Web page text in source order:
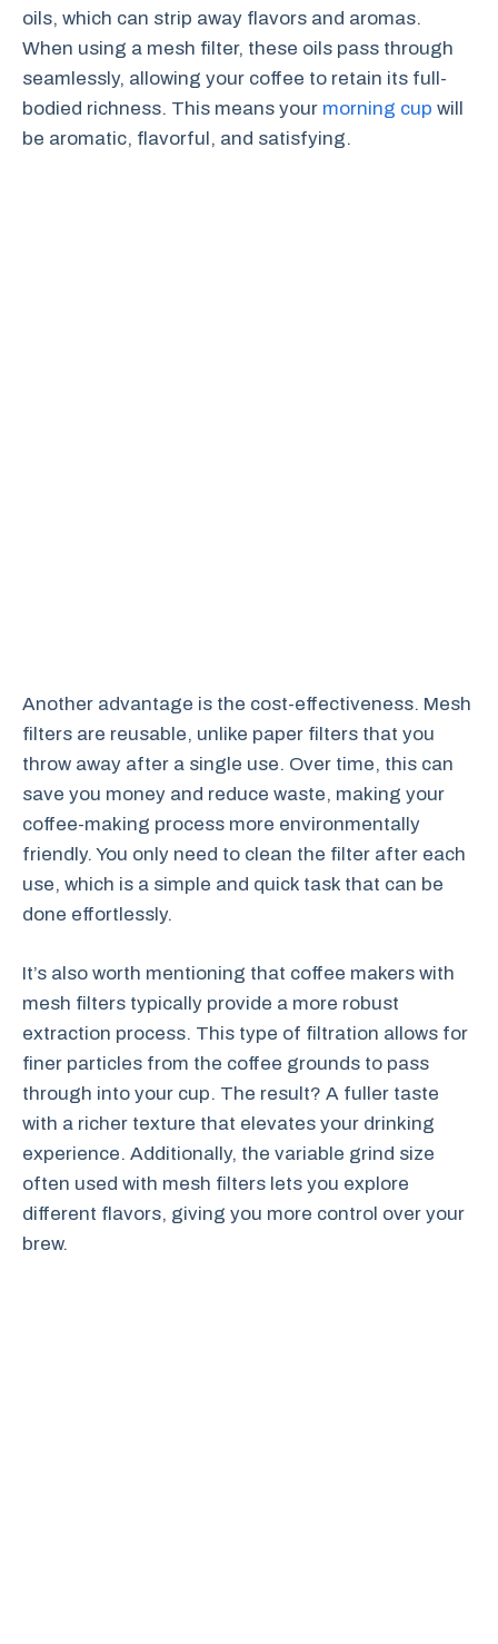
oils, which can strip away flavors and aromas.
When using a mesh filter, these oils pass through
seamlessly, allowing your coffee to retain its full-
bodied richness. This means your morning cup will
be aromatic, flavorful, and satisfying.
Another advantage is the cost-effectiveness. Mesh
filters are reusable, unlike paper filters that you
throw away after a single use. Over time, this can
save you money and reduce waste, making your
coffee-making process more environmentally
friendly. You only need to clean the filter after each
use, which is a simple and quick task that can be
done effortlessly.
It’s also worth mentioning that coffee makers with
mesh filters typically provide a more robust
extraction process. This type of filtration allows for
finer particles from the coffee grounds to pass
through into your cup. The result? A fuller taste
with a richer texture that elevates your drinking
experience. Additionally, the variable grind size
often used with mesh filters lets you explore
different flavors, giving you more control over your
brew.